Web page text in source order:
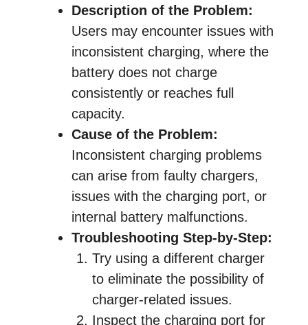
Description of the Problem:
Users may encounter issues with
inconsistent charging, where the
battery does not charge
consistently or reaches full
capacity.
Cause of the Problem:
Inconsistent charging problems
can arise from faulty chargers,
issues with the charging port, or
internal battery malfunctions.
Troubleshooting Step-by-Step:
Try using a different charger
to eliminate the possibility of
charger-related issues.
Inspect the charging port for